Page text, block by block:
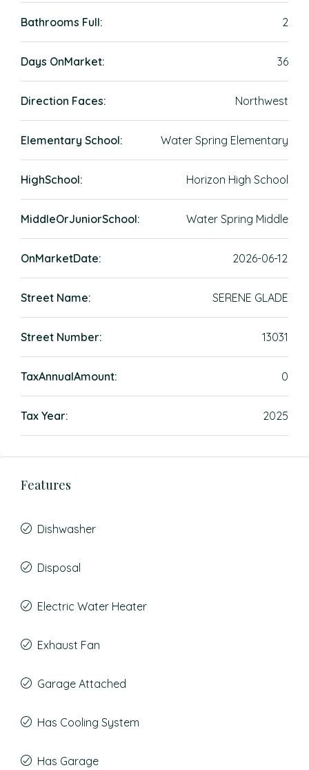
Bathrooms Full: 2
Days OnMarket: 36
Direction Faces: Northwest
Elementary School: Water Spring Elementary
HighSchool: Horizon High School
MiddleOrJuniorSchool: Water Spring Middle
OnMarketDate: 2026-06-12
Street Name: SERENE GLADE
Street Number: 13031
TaxAnnualAmount: 0
Tax Year: 2025
Features
Dishwasher
Disposal
Electric Water Heater
Exhaust Fan
Garage Attached
Has Cooling System
Has Garage